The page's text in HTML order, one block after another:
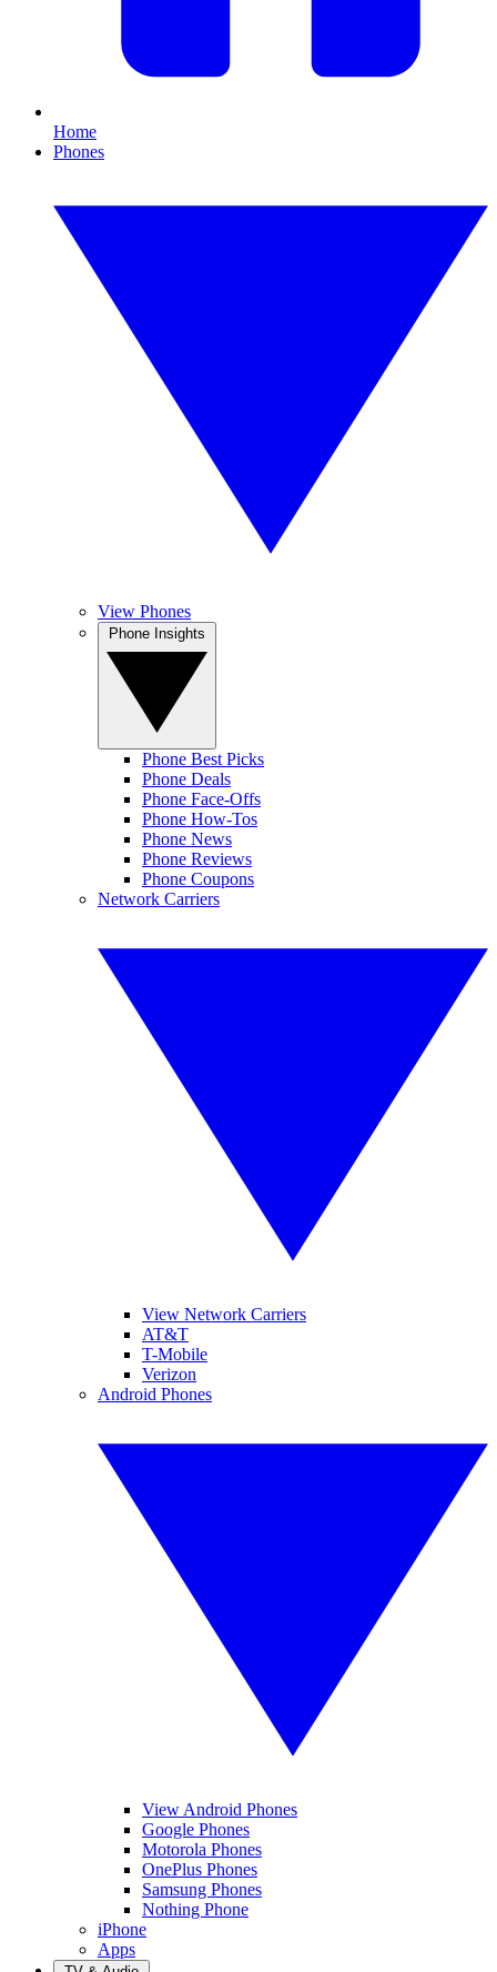
Home
Phones
View Phones
Phone Best Picks
Phone Deals
Phone Face-Offs
Phone How-Tos
Phone News
Phone Reviews
Phone Coupons
Network Carriers
View Network Carriers
AT&T
T-Mobile
Verizon
Android Phones
View Android Phones
Google Phones
Motorola Phones
OnePlus Phones
Samsung Phones
Nothing Phone
iPhone
Apps